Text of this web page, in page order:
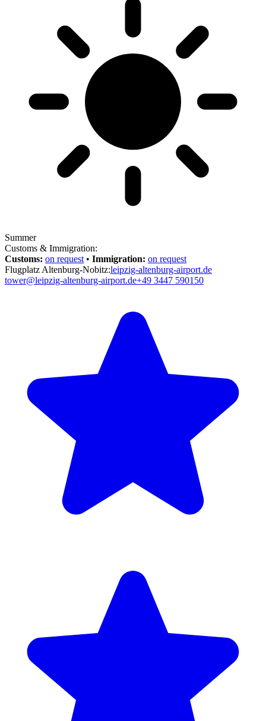
Summer
Customs & Immigration:
Customs: on request • Immigration: on request
Flugplatz Altenburg-Nobitz:leipzig-altenburg-airport.de
tower@leipzig-altenburg-airport.de+49 3447 590150